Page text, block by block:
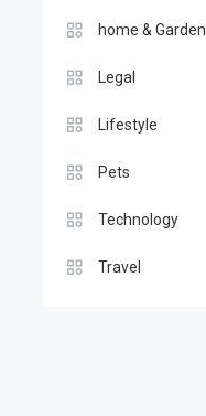
home & Garden
Legal
Lifestyle
Pets
Technology
Travel